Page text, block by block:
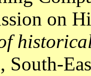
on
South-